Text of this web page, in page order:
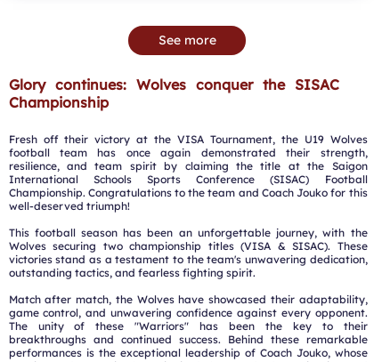
See more
Glory continues: Wolves conquer the SISAC
Championship
Fresh off their victory at the VISA Tournament, the U19 Wolves
football team has once again demonstrated their strength,
resilience, and team spirit by claiming the title at the Saigon
International Schools Sports Conference (SISAC) Football
Championship. Congratulations to the team and Coach Jouko for this
well-deserved triumph!
This football season has been an unforgettable journey, with the
Wolves securing two championship titles (VISA & SISAC). These
victories stand as a testament to the team's unwavering dedication,
outstanding tactics, and fearless fighting spirit.
Match after match, the Wolves have showcased their adaptability,
game control, and unwavering confidence against every opponent.
The unity of these "Warriors" has been the key to their
breakthroughs and continued success. Behind these remarkable
performances is the exceptional leadership of Coach Jouko, whose